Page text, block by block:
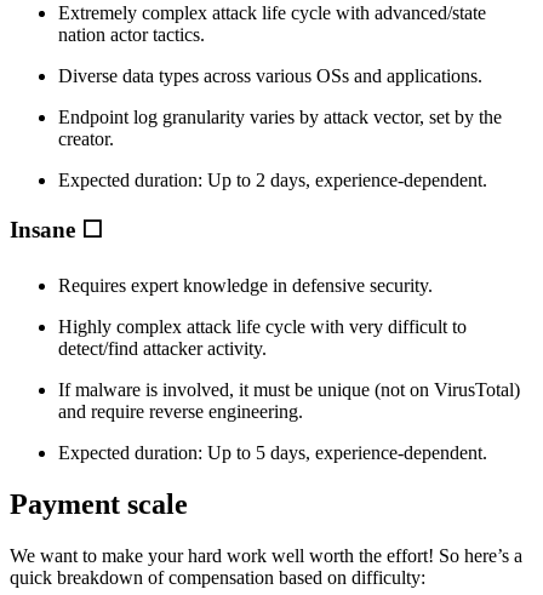
Extremely complex attack life cycle with advanced/state
nation actor tactics.
Diverse data types across various OSs and applications.
Endpoint log granularity varies by attack vector, set by the
creator.
Expected duration: Up to 2 days, experience-dependent.
Insane ⬜
Requires expert knowledge in defensive security.
Highly complex attack life cycle with very difficult to
detect/find attacker activity.
If malware is involved, it must be unique (not on VirusTotal)
and require reverse engineering.
Expected duration: Up to 5 days, experience-dependent.
Payment scale
We want to make your hard work well worth the effort! So here’s a
quick breakdown of compensation based on difficulty: